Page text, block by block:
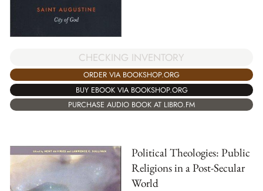
CHECKING INVENTORY
ORDER VIA BOOKSHOP.ORG
BUY EBOOK VIA BOOKSHOP.ORG
PURCHASE AUDIO BOOK AT LIBRO.FM
Political Theologies: Public
Religions in a Post-Secular
World